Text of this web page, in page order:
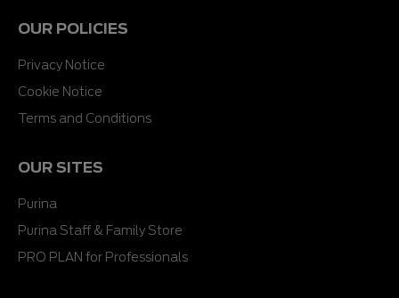
OUR POLICIES
Privacy Notice
Cookie Notice
Terms and Conditions
OUR SITES
Purina
Purina Staff & Family Store
PRO PLAN for Professionals